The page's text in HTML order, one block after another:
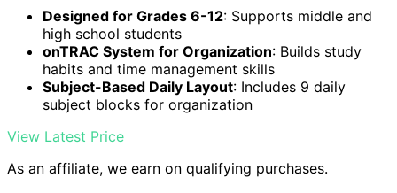
Designed for Grades 6-12: Supports middle and
high school students
onTRAC System for Organization: Builds study
habits and time management skills
Subject-Based Daily Layout: Includes 9 daily
subject blocks for organization
View Latest Price
As an affiliate, we earn on qualifying purchases.